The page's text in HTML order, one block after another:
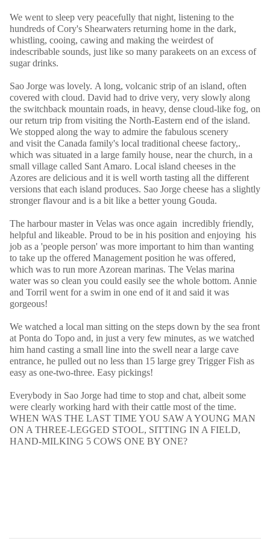
We went to sleep very peacefully that night, listening to the
hundreds of Cory's Shearwaters returning home in the dark,
whistling, cooing, cawing and making the weirdest of
indescribable sounds, just like so many parakeets on an excess of
sugar drinks.
Sao Jorge was lovely. A long, volcanic strip of an island, often
covered with cloud. David had to drive very, very slowly along
the switchback mountain roads, in heavy, dense cloud-like fog, on
our return trip from visiting the North-Eastern end of the island.
We stopped along the way to admire the fabulous scenery
and visit the Canada family's local traditional cheese factory,.
which was situated in a large family house, near the church, in a
small village called Sant Amaro. Local island cheeses in the
Azores are delicious and it is well worth tasting all the different
versions that each island produces. Sao Jorge cheese has a slightly
stronger flavour and is a bit like a better young Gouda.
The harbour master in Velas was once again incredibly friendly,
helpful and likeable. Proud to be in his position and enjoying his
job as a 'people person' was more important to him than wanting
to take up the offered Management position he was offered,
which was to run more Azorean marinas. The Velas marina
water was so clean you could easily see the whole bottom. Annie
and Torril went for a swim in one end of it and said it was
gorgeous!
We watched a local man sitting on the steps down by the sea front
at Ponta do Topo and, in just a very few minutes, as we watched
him hand casting a small line into the swell near a large cave
entrance, he pulled out no less than 15 large grey Trigger Fish as
easy as one-two-three. Easy pickings!
Everybody in Sao Jorge had time to stop and chat, albeit some
were clearly working hard with their cattle most of the time.
WHEN WAS THE LAST TIME YOU SAW A YOUNG MAN
ON A THREE-LEGGED STOOL, SITTING IN A FIELD,
HAND-MILKING 5 COWS ONE BY ONE?